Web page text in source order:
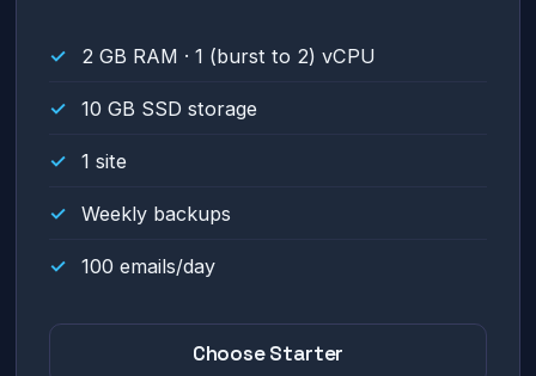
2 GB RAM · 1 (burst to 2) vCPU
10 GB SSD storage
1 site
Weekly backups
100 emails/day
Choose Starter